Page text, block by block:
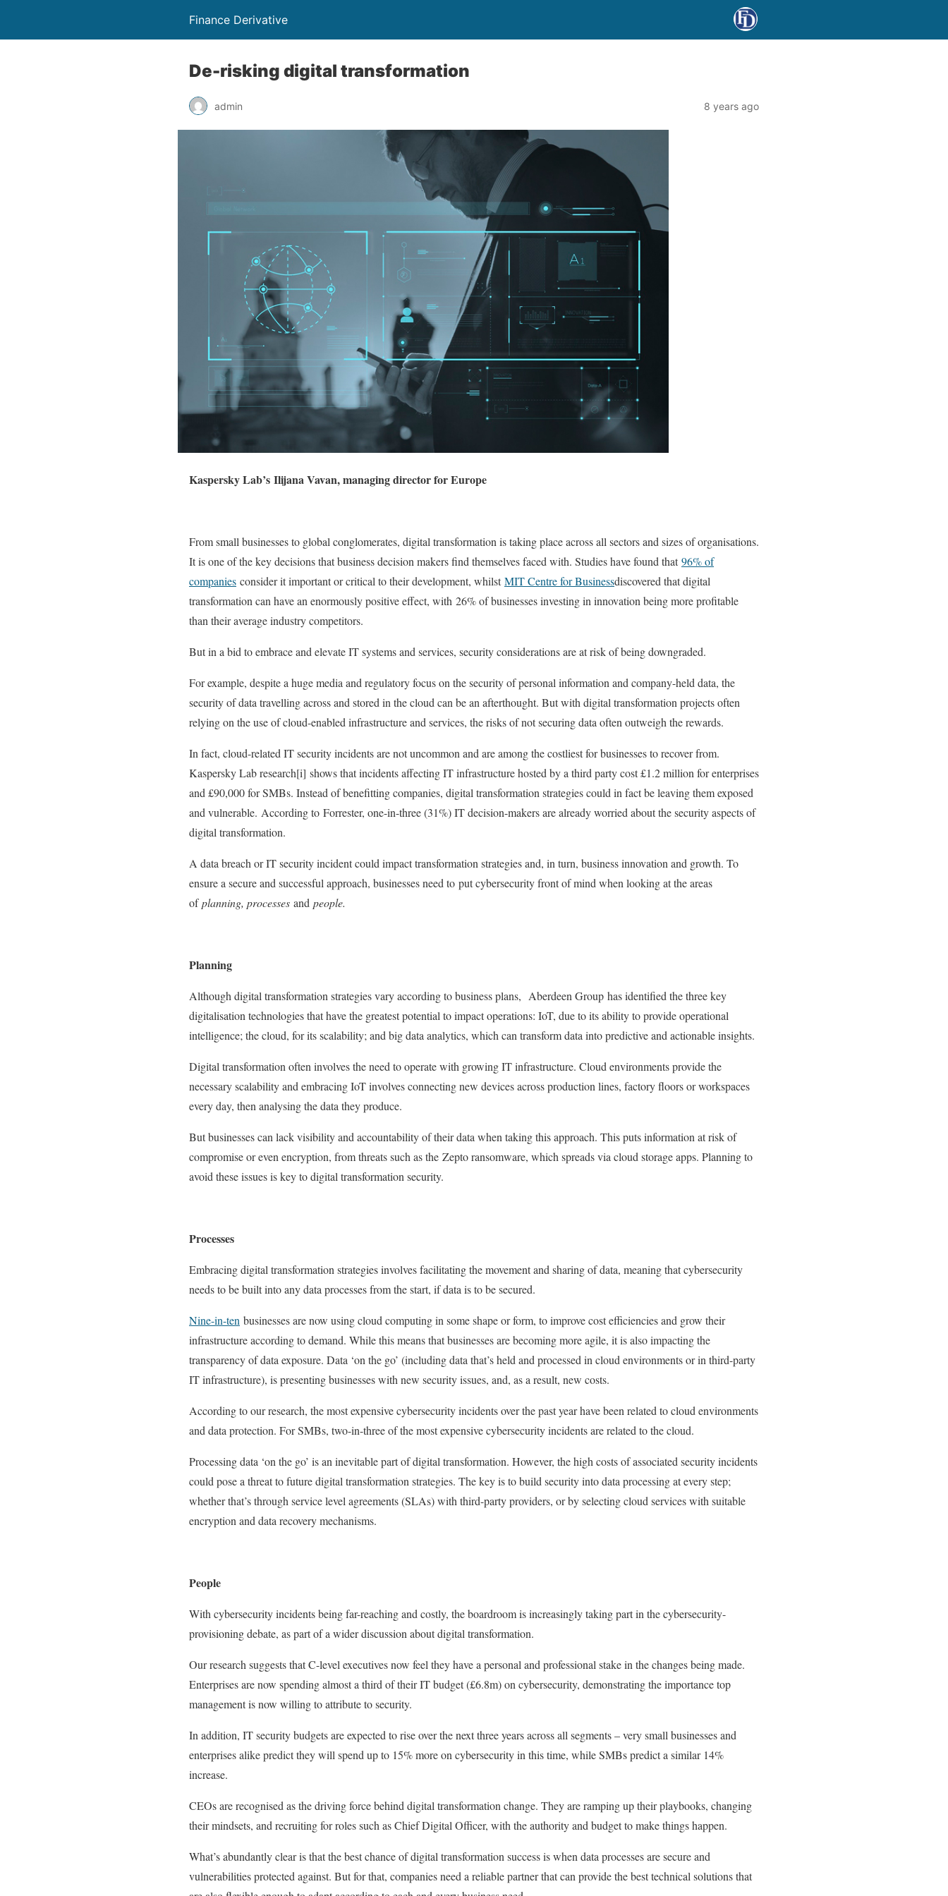
Finance Derivative
De-risking digital transformation
admin 8 years ago
Kaspersky Lab’s Ilijana Vavan, managing director for Europe
From small businesses to global conglomerates, digital transformation is taking place across all sectors and sizes of organisations.
It is one of the key decisions that business decision makers find themselves faced with. Studies have found that96% of
companies consider it important or critical to their development, whilstMIT Centre for Businessdiscovered that digital
transformation can have an enormously positive effect, with 26% of businesses investing in innovation being more profitable
than their average industry competitors.
But in a bid to embrace and elevate IT systems and services, security considerations are at risk of being downgraded.
For example, despite a huge media and regulatory focus on the security of personal information and company-held data, the
security of data travelling across and stored in the cloud can be an afterthought. But with digital transformation projects often
relying on the use of cloud-enabled infrastructure and services, the risks of not securing data often outweigh the rewards.
In fact, cloud-related IT security incidents are not uncommon and are among the costliest for businesses to recover from.
Kaspersky Lab research[i] shows that incidents affecting IT infrastructure hosted by a third party cost £1.2 million for enterprises
and £90,000 for SMBs. Instead of benefitting companies, digital transformation strategies could in fact be leaving them exposed
and vulnerable. According to Forrester, one-in-three (31%) IT decision-makers are already worried about the security aspects of
digital transformation.
A data breach or IT security incident could impact transformation strategies and, in turn, business innovation and growth. To
ensure a secure and successful approach, businesses need to put cybersecurity front of mind when looking at the areas
ofplanning, processes and people.
Planning
Although digital transformation strategies vary according to business plans, Aberdeen Group has identified the three key
digitalisation technologies that have the greatest potential to impact operations: IoT, due to its ability to provide operational
intelligence; the cloud, for its scalability; and big data analytics, which can transform data into predictive and actionable insights.
Digital transformation often involves the need to operate with growing IT infrastructure. Cloud environments provide the
necessary scalability and embracing IoT involves connecting new devices across production lines, factory floors or workspaces
every day, then analysing the data they produce.
But businesses can lack visibility and accountability of their data when taking this approach. This puts information at risk of
compromise or even encryption, from threats such as the Zepto ransomware, which spreads via cloud storage apps. Planning to
avoid these issues is key to digital transformation security.
Processes
Embracing digital transformation strategies involves facilitating the movement and sharing of data, meaning that cybersecurity
needs to be built into any data processes from the start, if data is to be secured.
Nine-in-ten businesses are now using cloud computing in some shape or form, to improve cost efficiencies and grow their
infrastructure according to demand. While this means that businesses are becoming more agile, it is also impacting the
transparency of data exposure. Data ‘on the go’ (including data that’s held and processed in cloud environments or in third-party
IT infrastructure), is presenting businesses with new security issues, and, as a result, new costs.
According to our research, the most expensive cybersecurity incidents over the past year have been related to cloud environments
and data protection. For SMBs, two-in-three of the most expensive cybersecurity incidents are related to the cloud.
Processing data ‘on the go’ is an inevitable part of digital transformation. However, the high costs of associated security incidents
could pose a threat to future digital transformation strategies. The key is to build security into data processing at every step;
whether that’s through service level agreements (SLAs) with third-party providers, or by selecting cloud services with suitable
encryption and data recovery mechanisms.
People
With cybersecurity incidents being far-reaching and costly, the boardroom is increasingly taking part in the cybersecurity-
provisioning debate, as part of a wider discussion about digital transformation.
Our research suggests that C-level executives now feel they have a personal and professional stake in the changes being made.
Enterprises are now spending almost a third of their IT budget (£6.8m) on cybersecurity, demonstrating the importance top
management is now willing to attribute to security.
In addition, IT security budgets are expected to rise over the next three years across all segments – very small businesses and
enterprises alike predict they will spend up to 15% more on cybersecurity in this time, while SMBs predict a similar 14%
increase.
CEOs are recognised as the driving force behind digital transformation change. They are ramping up their playbooks, changing
their mindsets, and recruiting for roles such as Chief Digital Officer, with the authority and budget to make things happen.
What’s abundantly clear is that the best chance of digital transformation success is when data processes are secure and
vulnerabilities protected against. But for that, companies need a reliable partner that can provide the best technical solutions that